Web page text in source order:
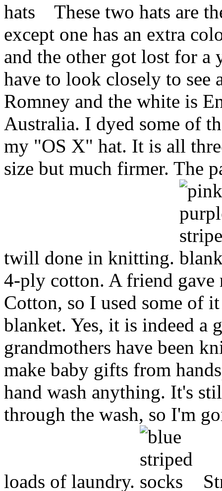
These two hats are
except one has an extra
and the other got lost for a
have to look closely to see
Romney and the white is
Australia. I dyed some of
my "OS X" hat. It is all
size but much firmer. The
twill done in knitting.
4-ply cotton. A friend gave
Cotton, so I used some of
blanket. Yes, it is indeed a
grandmothers have been
make baby gifts from
hand wash anything. It's
through the wash, so I'm
loads of laundry.